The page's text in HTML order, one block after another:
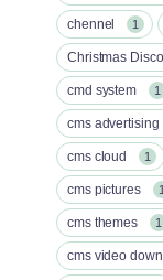
chennel 1
Christmas
cmd system 1
cms advertising
cms cloud 1
cms pictures 1
cms themes 1
cms video